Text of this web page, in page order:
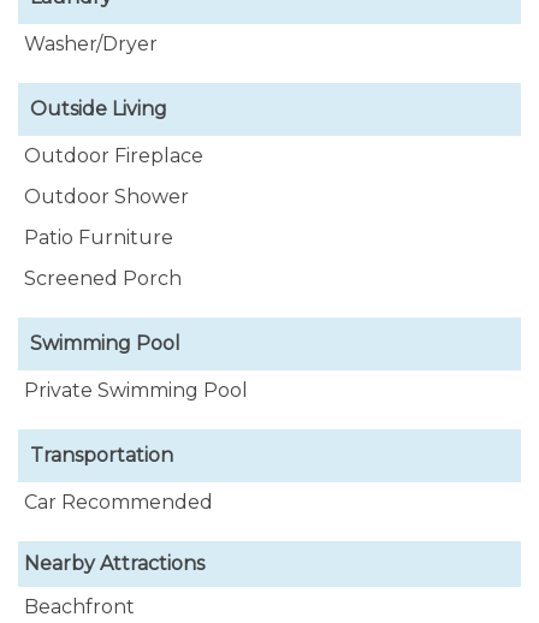
Washer/Dryer
Outside Living
Outdoor Fireplace
Outdoor Shower
Patio Furniture
Screened Porch
Swimming Pool
Private Swimming Pool
Transportation
Car Recommended
Nearby Attractions
Beachfront